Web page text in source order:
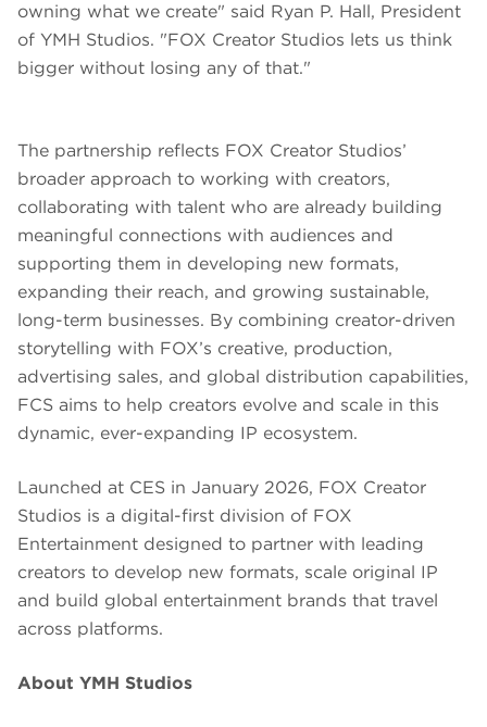
owning what we create" said Ryan P. Hall, President
of YMH Studios. "FOX Creator Studios lets us think
bigger without losing any of that."
The partnership reflects FOX Creator Studios’
broader approach to working with creators,
collaborating with talent who are already building
meaningful connections with audiences and
supporting them in developing new formats,
expanding their reach, and growing sustainable,
long-term businesses. By combining creator-driven
storytelling with FOX’s creative, production,
advertising sales, and global distribution capabilities,
FCS aims to help creators evolve and scale in this
dynamic, ever-expanding IP ecosystem.
Launched at CES in January 2026, FOX Creator
Studios is a digital-first division of FOX
Entertainment designed to partner with leading
creators to develop new formats, scale original IP
and build global entertainment brands that travel
across platforms.
About YMH Studios